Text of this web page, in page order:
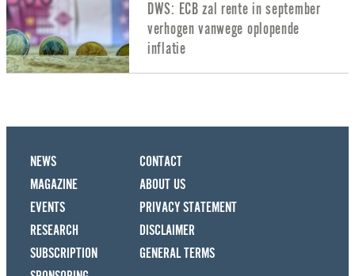
DWS: ECB zal rente in september
verhogen vanwege oplopende
inflatie
NEWS
MAGAZINE
EVENTS
RESEARCH
SUBSCRIPTION
CONTACT
ABOUT US
PRIVACY STATEMENT
DISCLAIMER
GENERAL TERMS